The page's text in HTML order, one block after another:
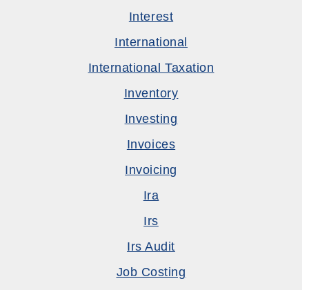
Interest
International
International Taxation
Inventory
Investing
Invoices
Invoicing
Ira
Irs
Irs Audit
Job Costing